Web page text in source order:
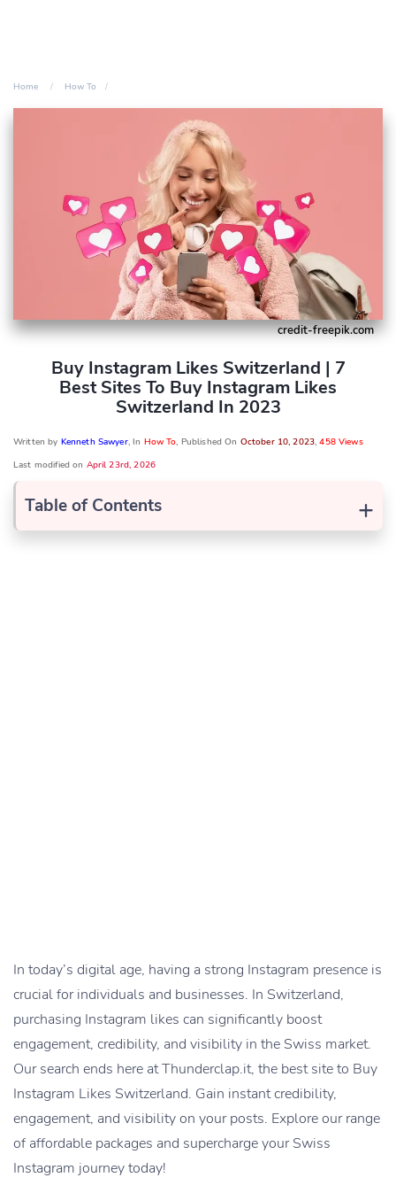
Home How To
credit-freepik.com
Buy Instagram Likes Switzerland | 7
Best Sites To Buy Instagram Likes
Switzerland In 2023
Written by Kenneth Sawyer, In How To, Published On October 10, 2023,458 Views
Last modified on April 23rd, 2026
+
Table of Contents
In today’s digital age, having a strong Instagram presence is
crucial for individuals and businesses. In Switzerland,
purchasing Instagram likes can significantly boost
engagement, credibility, and visibility in the Swiss market.
Our search ends here at Thunderclap.it, the best site to Buy
Instagram Likes Switzerland. Gain instant credibility,
engagement, and visibility on your posts. Explore our range
of affordable packages and supercharge your Swiss
Instagram journey today!